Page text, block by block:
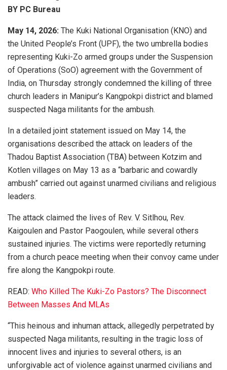
BY PC Bureau
May 14, 2026: The Kuki National Organisation (KNO) and
the United People’s Front (UPF), the two umbrella bodies
representing Kuki-Zo armed groups under the Suspension
of Operations (SoO) agreement with the Government of
India, on Thursday strongly condemned the killing of three
church leaders in Manipur’s Kangpokpi district and blamed
suspected Naga militants for the ambush.
In a detailed joint statement issued on May 14, the
organisations described the attack on leaders of the
Thadou Baptist Association (TBA) between Kotzim and
Kotlen villages on May 13 as a “barbaric and cowardly
ambush” carried out against unarmed civilians and religious
leaders.
The attack claimed the lives of Rev. V. Sitlhou, Rev.
Kaigoulen and Pastor Paogoulen, while several others
sustained injuries. The victims were reportedly returning
from a church peace meeting when their convoy came under
fire along the Kangpokpi route.
READ: Who Killed The Kuki-Zo Pastors? The Disconnect
Between Masses And MLAs
“This heinous and inhuman attack, allegedly perpetrated by
suspected Naga militants, resulting in the tragic loss of
innocent lives and injuries to several others, is an
unforgivable act of violence against unarmed civilians and